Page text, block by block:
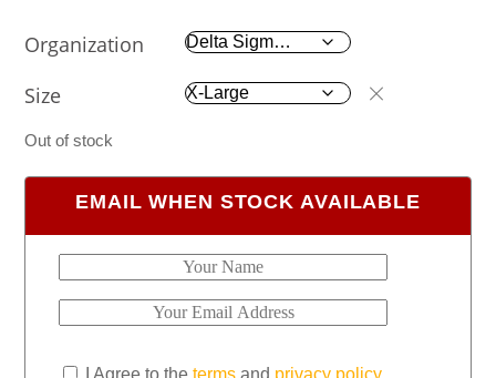
Organization
Size
Out of stock
EMAIL WHEN STOCK AVAILABLE
I Agree to theterms and privacy policy